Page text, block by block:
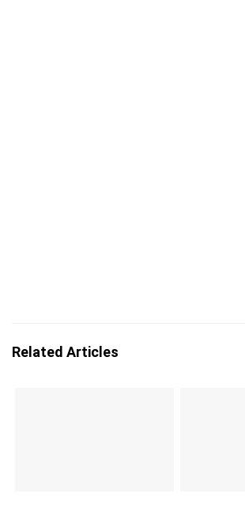
Related Articles